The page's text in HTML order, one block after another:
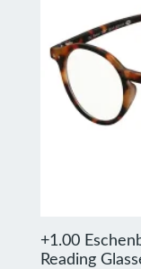
+1.00
Reading